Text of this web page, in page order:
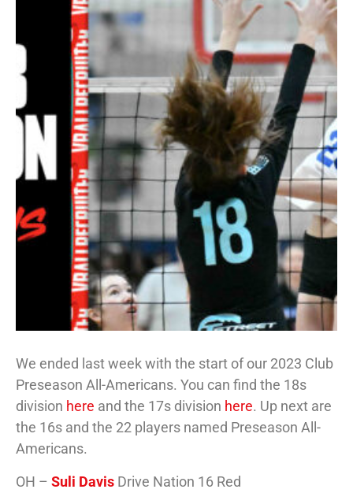
We ended last week with the start of our 2023 Club
Preseason All-Americans. You can find the 18s
division here and the 17s division here. Up next are
the 16s and the 22 players named Preseason All-
Americans.
OH – Suli Davis Drive Nation 16 Red